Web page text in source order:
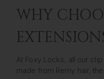
WHY
At Foxy Locks, all our
made from Remy hair,